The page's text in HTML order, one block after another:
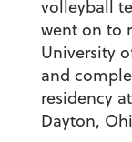
volleyball
went on to
University
and
residency
Dayton,